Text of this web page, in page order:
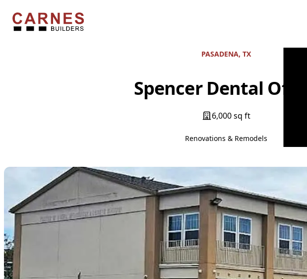
Carnes Builders
PASADENA, TX
Spencer Dental Office
6,000 sq ft
Renovations & Remodels